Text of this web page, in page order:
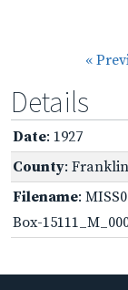
«
Details
Date: 1927
County: Franklin
Filename:
Box-